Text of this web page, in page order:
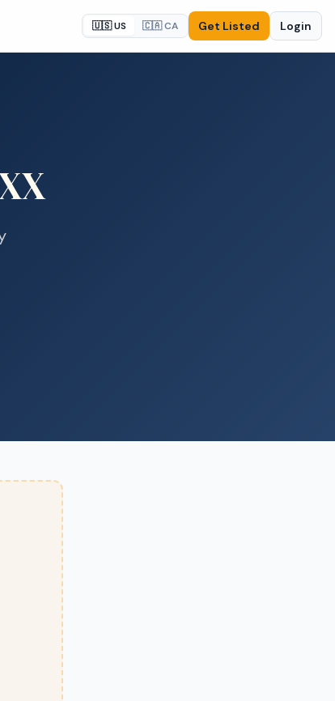
🇺🇸 US 🇨🇦 CA Get Listed Login